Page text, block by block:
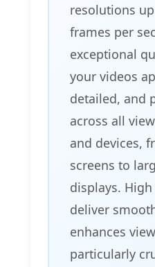
resolutions
frames per
exceptional
your videos
detailed, and
across all
and devices,
screens to
displays.
deliver
enhances
particularly